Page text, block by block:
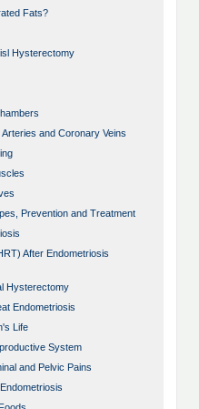
Fats?
Hysterectomy
and Coronary Veins
Prevention and Treatment
After Endometriosis
Hysterectomy
Endometriosis
Life
System
and Pelvic Pains